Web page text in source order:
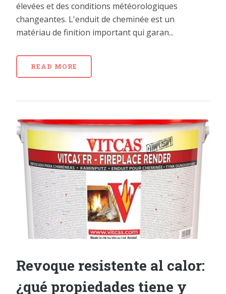
élevées et des conditions météorologiques
changeantes. L'enduit de cheminée est un
matériau de finition important qui garan...
READ MORE
Revoque resistente al calor:
¿qué propiedades tiene y